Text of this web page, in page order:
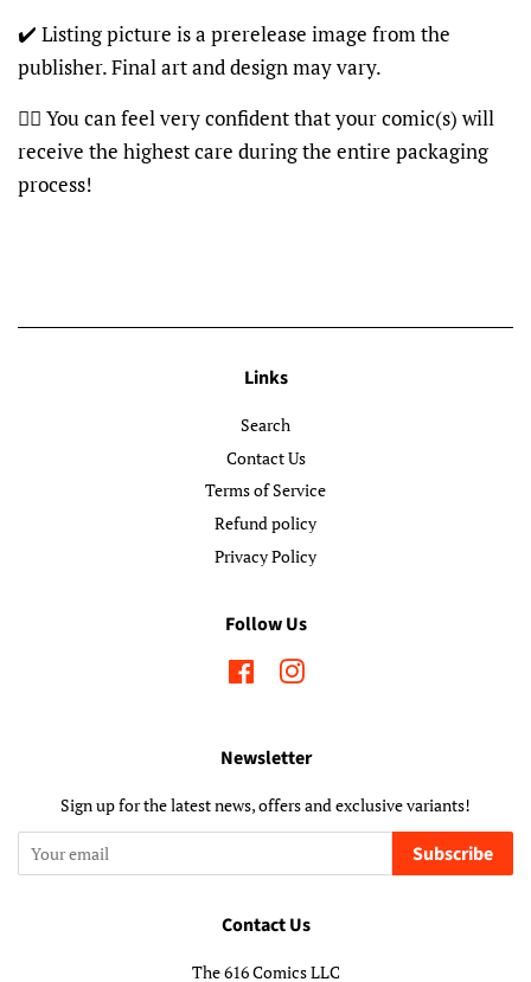
✔️ Listing picture is a prerelease image from the
publisher. Final art and design may vary.
👍🏽 You can feel very confident that your comic(s) will
receive the highest care during the entire packaging
process!
Links
Search
Contact Us
Terms of Service
Refund policy
Privacy Policy
Follow Us
FacebookInstagram
Newsletter
Sign up for the latest news, offers and exclusive variants!
Subscribe
Contact Us
The 616 Comics LLC